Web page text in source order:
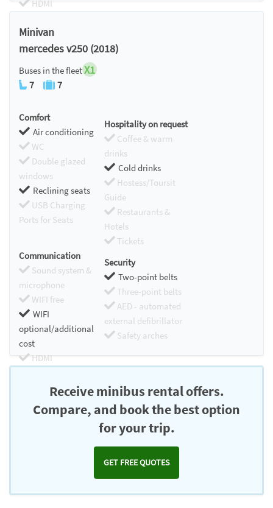
HDMI
Minivan
mercedes v250 (2018)
Buses in the fleetX1
7 7
Comfort
Air conditioning
WC
Double glazed
windows
Reclining seats
USB Charging
Ports for Seats
Hospitality on request
Coffee & warm
drinks
Cold drinks
Hostess/Toursit
Guide
Restaurants &
Hotels
Tickets
Communication
Sound system &
microphone
WIFI free
WIFI
optional/additional
cost
HDMI
Security
Two-point belts
Three-point belts
AED - automated
external defibrillator
Safety arches
Receive minibus rental offers.
Compare, and book the best option
for your trip.
GET FREE QUOTES